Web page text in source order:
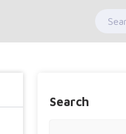
Search